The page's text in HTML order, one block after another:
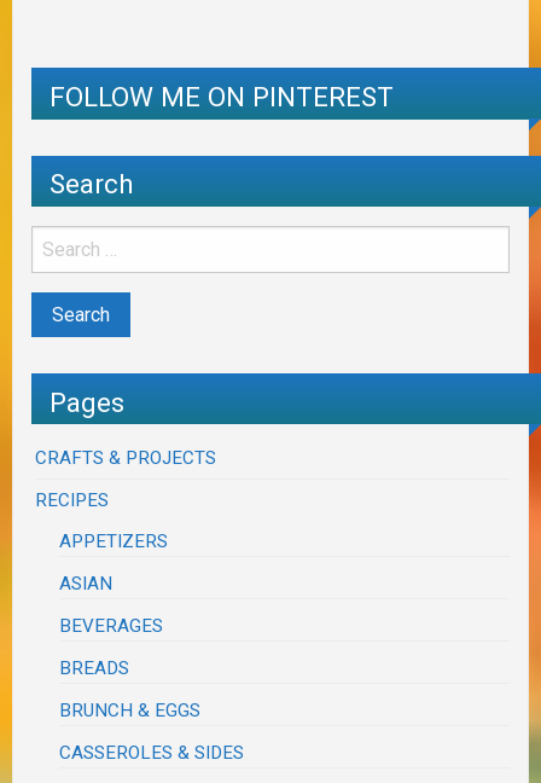
FOLLOW ME ON PINTEREST
Search
Pages
CRAFTS & PROJECTS
RECIPES
APPETIZERS
ASIAN
BEVERAGES
BREADS
BRUNCH & EGGS
CASSEROLES & SIDES